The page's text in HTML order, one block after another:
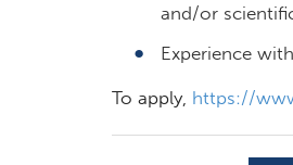
and/or
Experience
To apply, https://